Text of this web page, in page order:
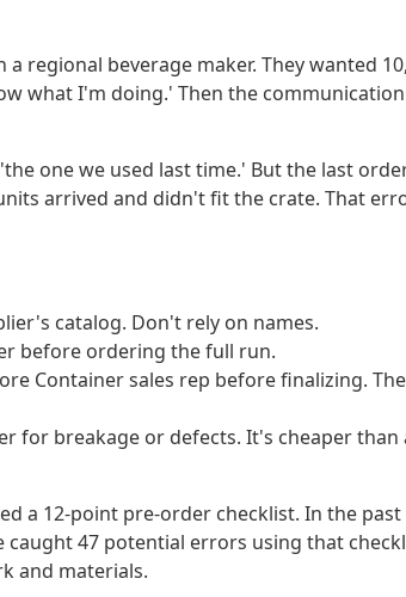
regional beverage maker. They wanted
what I'm doing.' Then the
one we used last time.' But the last
arrived and didn't fit the crate. That
catalog. Don't rely on names.
before ordering the full run.
Container sales rep before finalizing.
for breakage or defects. It's cheaper than
a 12-point pre-order checklist. In the past
47 potential errors using that
and materials.